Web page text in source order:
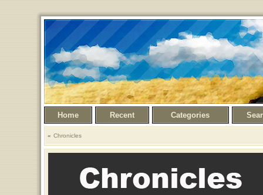
Home Recent Categories
Chronicles